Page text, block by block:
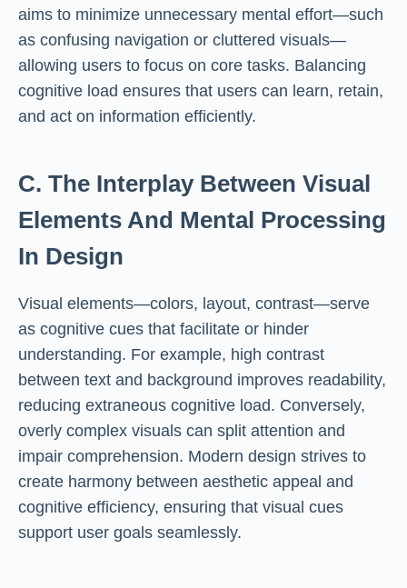
aims to minimize unnecessary mental effort—such
as confusing navigation or cluttered visuals—
allowing users to focus on core tasks. Balancing
cognitive load ensures that users can learn, retain,
and act on information efficiently.
C. The Interplay Between Visual
Elements And Mental Processing
In Design
Visual elements—colors, layout, contrast—serve
as cognitive cues that facilitate or hinder
understanding. For example, high contrast
between text and background improves readability,
reducing extraneous cognitive load. Conversely,
overly complex visuals can split attention and
impair comprehension. Modern design strives to
create harmony between aesthetic appeal and
cognitive efficiency, ensuring that visual cues
support user goals seamlessly.